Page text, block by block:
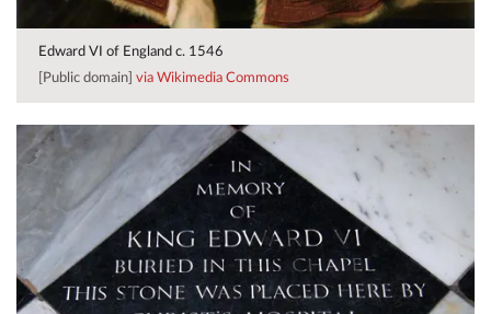
Edward VI of England c. 1546
[Public domain] via Wikimedia Commons